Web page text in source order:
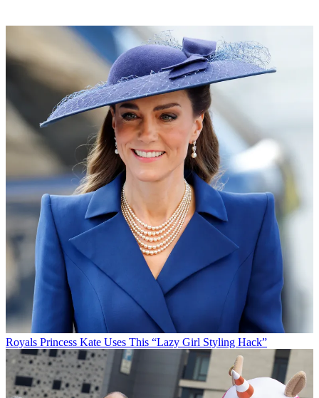
Royals Princess Kate Uses This “Lazy Girl Styling Hack”